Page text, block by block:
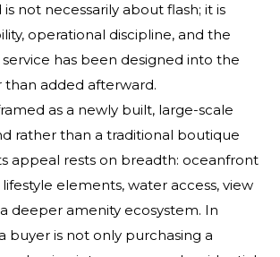
not necessarily about flash; it is
operational discipline, and the
has been designed into the
than added afterward.
as a newly built, large-scale
rather than a traditional boutique
appeal rests on breadth: oceanfront
elements, water access, view
deeper amenity ecosystem. In
buyer is not only purchasing a